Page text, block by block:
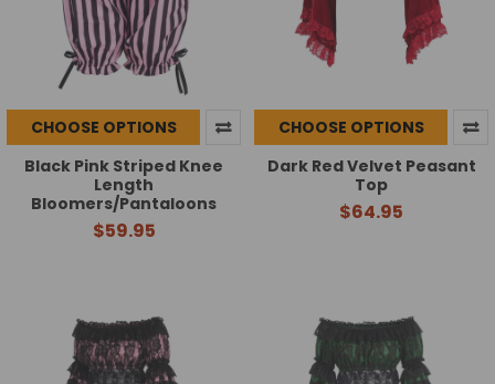
CHOOSE OPTIONS
Black Pink Striped Knee
Length
Bloomers/Pantaloons
$59.95
CHOOSE OPTIONS
Dark Red Velvet Peasant
Top
$64.95